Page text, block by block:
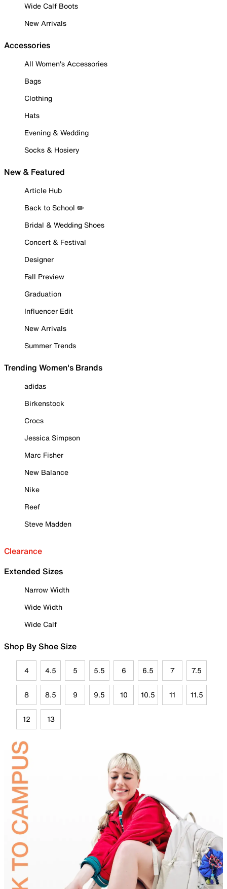
Wide Calf Boots
New Arrivals
Accessories
All Women's Accessories
Bags
Clothing
Hats
Evening & Wedding
Socks & Hosiery
New & Featured
Article Hub
Back to School ✏️
Bridal & Wedding Shoes
Concert & Festival
Designer
Fall Preview
Graduation
Influencer Edit
New Arrivals
Summer Trends
Trending Women's Brands
adidas
Birkenstock
Crocs
Jessica Simpson
Marc Fisher
New Balance
Nike
Reef
Steve Madden
Clearance
Extended Sizes
Narrow Width
Wide Width
Wide Calf
Shop By Shoe Size
4 4.5 5 5.5 6 6.5 7 7.5
8 8.5 9 9.5 10 10.5 11 11.5
12 13